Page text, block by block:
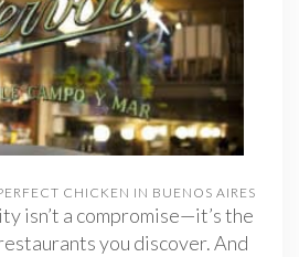
CHICKEN IN BUENOS AIRES
isn’t a compromise—it’s the
you discover. And